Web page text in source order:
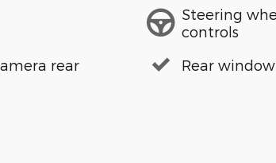
rear
Steering
controls
Rear